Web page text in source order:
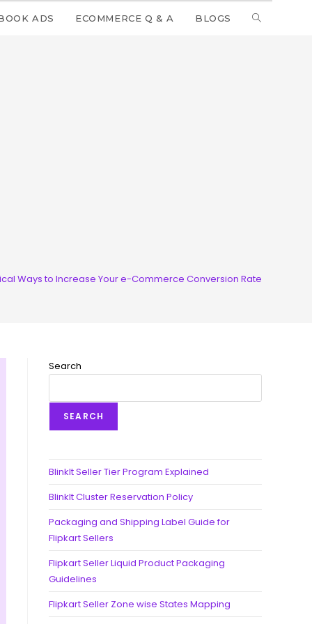
ADS ECOMMERCE Q & A BLOGS
Ways to Increase Your e-Commerce Conversion Rate
Search
SEARCH
BlinkIt Seller Tier Program Explained
BlinkIt Cluster Reservation Policy
Packaging and Shipping Label Guide for
Flipkart Sellers
Flipkart Seller Liquid Product Packaging
Guidelines
Flipkart Seller Zone wise States Mapping